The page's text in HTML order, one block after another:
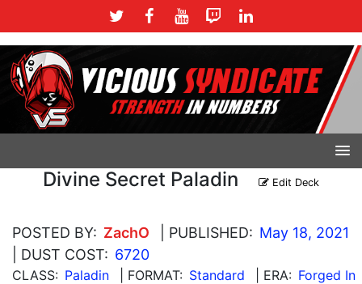
Divine Secret Paladin Edit Deck
POSTED BY: ZachO | PUBLISHED: May 18, 2021
| DUST COST: 6720
CLASS: Paladin | FORMAT: Standard | ERA: Forged In